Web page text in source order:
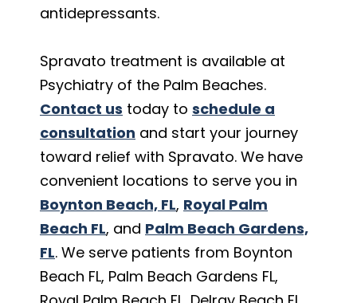
antidepressants.
Spravato treatment is available at
Psychiatry of the Palm Beaches.
Contact us today to schedule a
consultation and start your journey
toward relief with Spravato. We have
convenient locations to serve you in
Boynton Beach, FL, Royal Palm
Beach FL, and Palm Beach Gardens,
FL. We serve patients from Boynton
Beach FL, Palm Beach Gardens FL,